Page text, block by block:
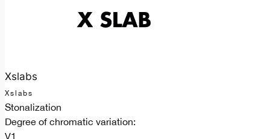
Xslabs
Xslabs
Stonalization
Degree of chromatic variation:
V1